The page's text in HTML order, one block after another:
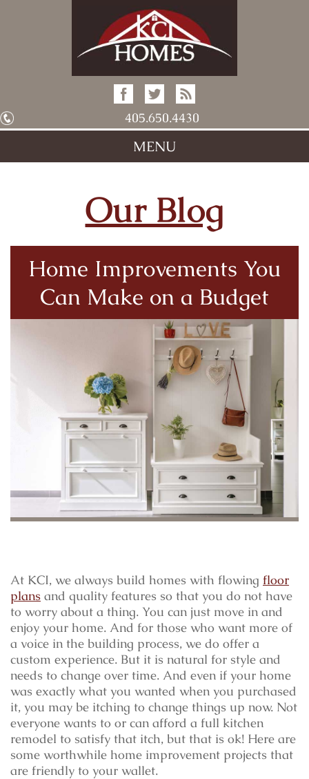
405.650.4430
MENU
Our Blog
Home Improvements You
Can Make on a Budget
At KCI, we always build homes with flowing floor
plans and quality features so that you do not have
to worry about a thing. You can just move in and
enjoy your home. And for those who want more of
a voice in the building process, we do offer a
custom experience. But it is natural for style and
needs to change over time. And even if your home
was exactly what you wanted when you purchased
it, you may be itching to change things up now. Not
everyone wants to or can afford a full kitchen
remodel to satisfy that itch, but that is ok! Here are
some worthwhile home improvement projects that
are friendly to your wallet.